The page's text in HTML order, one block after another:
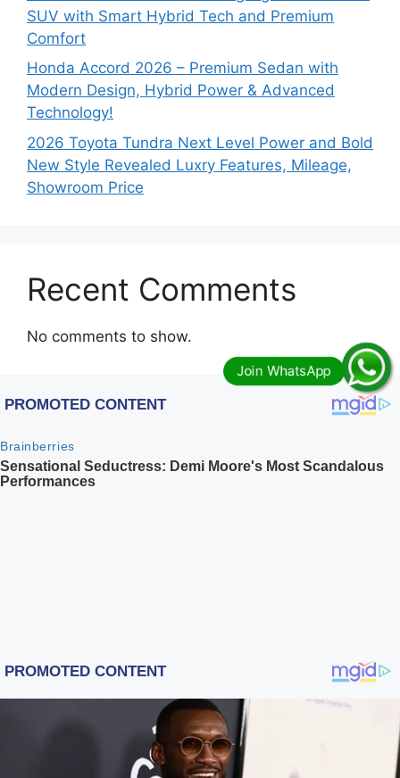
SUV with Smart Hybrid Tech and Premium
Comfort
Honda Accord 2026 – Premium Sedan with
Modern Design, Hybrid Power & Advanced
Technology!
2026 Toyota Tundra Next Level Power and Bold
New Style Revealed Luxry Features, Mileage,
Showroom Price
Recent Comments
No comments to show.